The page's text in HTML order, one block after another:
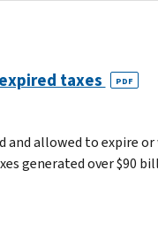
taxes PDF
allowed to expire
generated over $90